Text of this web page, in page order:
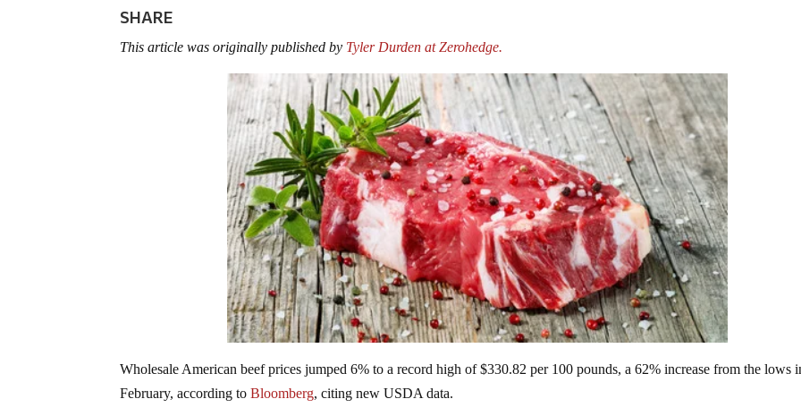
SHARE
This article was originally published by Tyler Durden at Zerohedge.
Wholesale American beef prices jumped 6% to a record high of $330.82 per 100 pounds, a 62% increase from the lows
February, according toBloomberg, citing new USDA data.